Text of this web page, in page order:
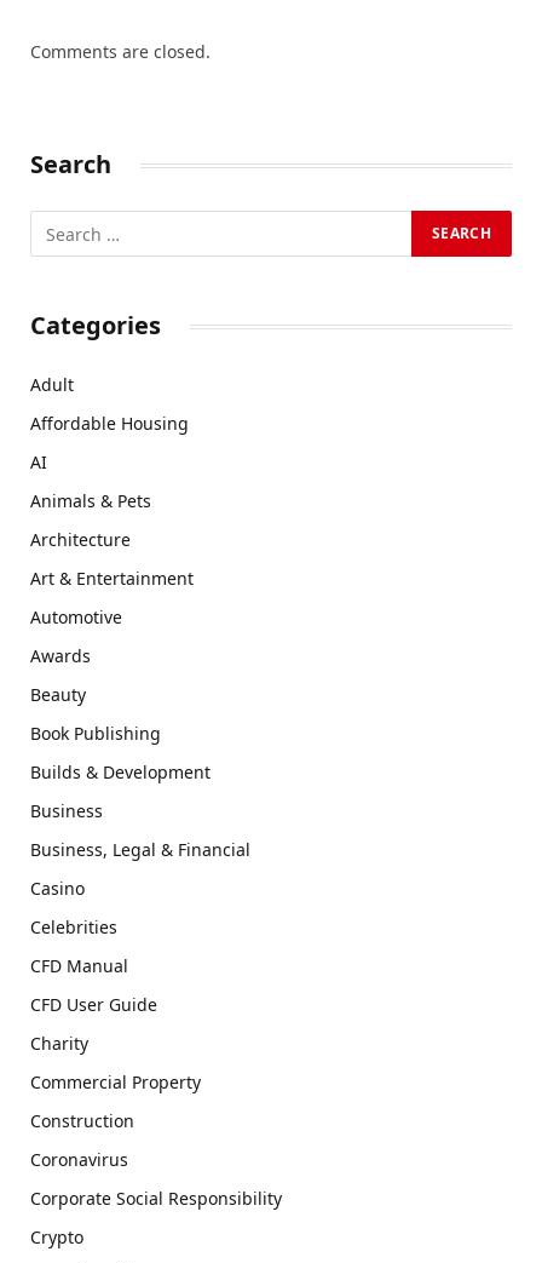
Comments are closed.
Search
Categories
Adult
Affordable Housing
AI
Animals & Pets
Architecture
Art & Entertainment
Automotive
Awards
Beauty
Book Publishing
Builds & Development
Business
Business, Legal & Financial
Casino
Celebrities
CFD Manual
CFD User Guide
Charity
Commercial Property
Construction
Coronavirus
Corporate Social Responsibility
Crypto